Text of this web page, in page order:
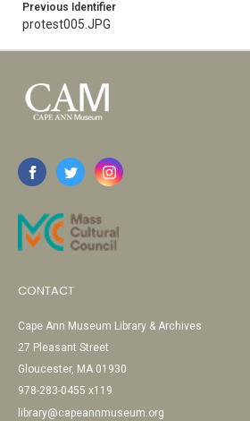
Previous Identifier
protest005.JPG
CONTACT
Cape Ann Museum Library & Archives
27 Pleasant Street
Gloucester, MA 01930
978-283-0455 x119
library@capeannmuseum.org